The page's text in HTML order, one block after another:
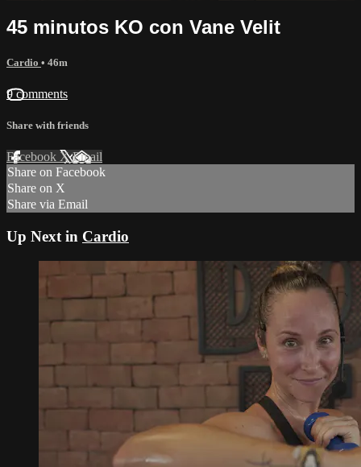
45 minutos KO con Vane Velit
Cardio • 46m
9 comments
Share with friends
Facebook XEmail
Share on Facebook
Share on X
Share via Email
Up Next in Cardio